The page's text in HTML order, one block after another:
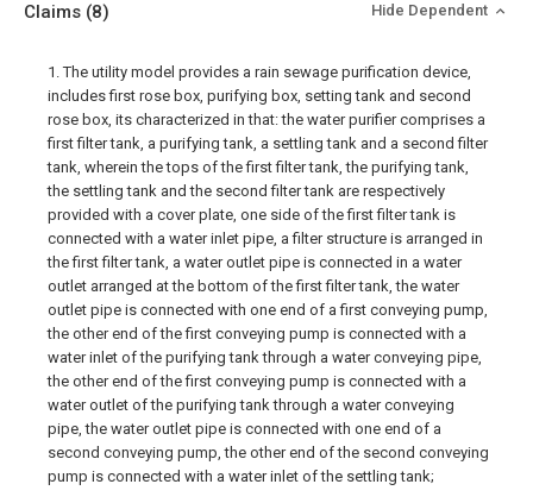
Claims (8) Hide Dependent
1. The utility model provides a rain sewage purification device,
includes first rose box, purifying box, setting tank and second
rose box, its characterized in that: the water purifier comprises a
first filter tank, a purifying tank, a settling tank and a second filter
tank, wherein the tops of the first filter tank, the purifying tank,
the settling tank and the second filter tank are respectively
provided with a cover plate, one side of the first filter tank is
connected with a water inlet pipe, a filter structure is arranged in
the first filter tank, a water outlet pipe is connected in a water
outlet arranged at the bottom of the first filter tank, the water
outlet pipe is connected with one end of a first conveying pump,
the other end of the first conveying pump is connected with a
water inlet of the purifying tank through a water conveying pipe,
the other end of the first conveying pump is connected with a
water outlet of the purifying tank through a water conveying
pipe, the water outlet pipe is connected with one end of a
second conveying pump, the other end of the second conveying
pump is connected with a water inlet of the settling tank;